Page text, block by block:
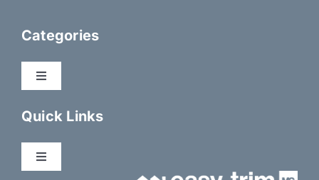
Categories
Toggle
Dry Fix Products
Membranes
Quick Links
Toggle